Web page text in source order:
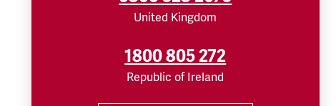
United Kingdom
1800 805 272
Republic of Ireland